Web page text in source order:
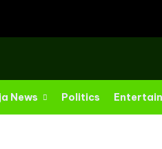
News Politics